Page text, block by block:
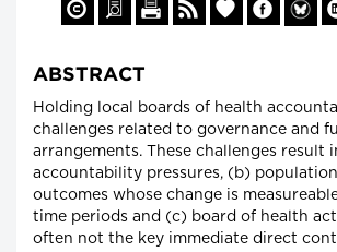
ABSTRACT
Holding local boards of health
challenges related to governance and
arrangements. These challenges result
accountability pressures, (b)
outcomes whose change is
time periods and (c) board of health
often not the key immediate direct